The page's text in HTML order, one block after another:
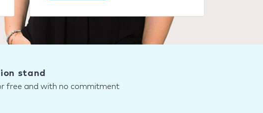
stand
free and with no commitment